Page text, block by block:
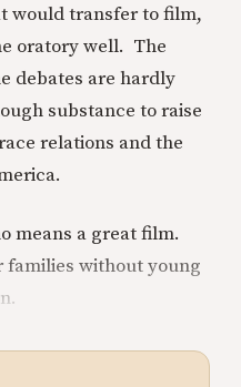
would transfer to film,
oratory well. The
debates are hardly
substance to raise
relations and the
means a great film.
families without young